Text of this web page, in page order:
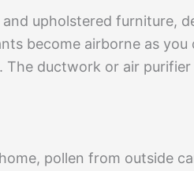
upholstered furniture,
become airborne as
ductwork or air
pollen from outside